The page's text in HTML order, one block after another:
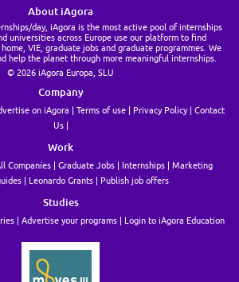
About iAgora
day, iAgora is the most active pool of internships
universities across Europe use our platform to find
VIE, graduate jobs and graduate programmes. We
help the planet through more meaningful internships.
© 2026 iAgora Europa, SLU
Company
on iAgora Terms of use Privacy Policy
Contact
Us
Work
Companies Graduate Jobs Internships
Marketing
Leonardo Grants Publish job offers
Studies
Advertise your programs Login to iAgora Education